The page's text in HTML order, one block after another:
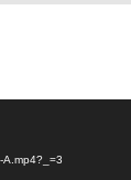
A.mp4?_=3